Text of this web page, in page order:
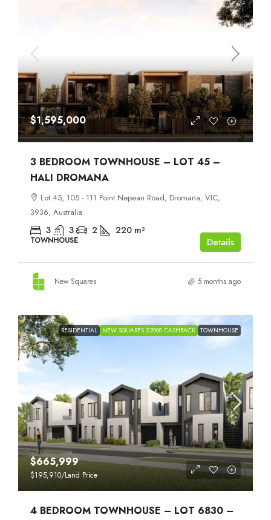
$1,595,000
3 BEDROOM TOWNHOUSE – LOT 45 –
HALI DROMANA
Lot 45, 105 - 111 Point Nepean Road, Dromana, VIC,
3936, Australia
3 3 2 220 m²
TOWNHOUSE Details
New Squares 5 months ago
RESIDENTIAL NEW SQUARES $2000 CASHBACK TOWNHOUSE
$665,999
$195,910/Land Price
4 BEDROOM TOWNHOUSE – LOT 6830 –